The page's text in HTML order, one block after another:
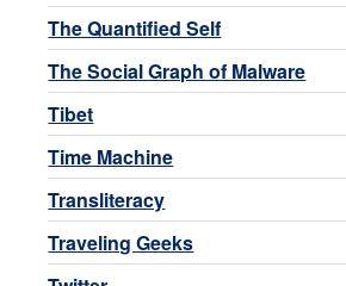
The Quantified Self
The Social Graph of Malware
Tibet
Time Machine
Transliteracy
Traveling Geeks